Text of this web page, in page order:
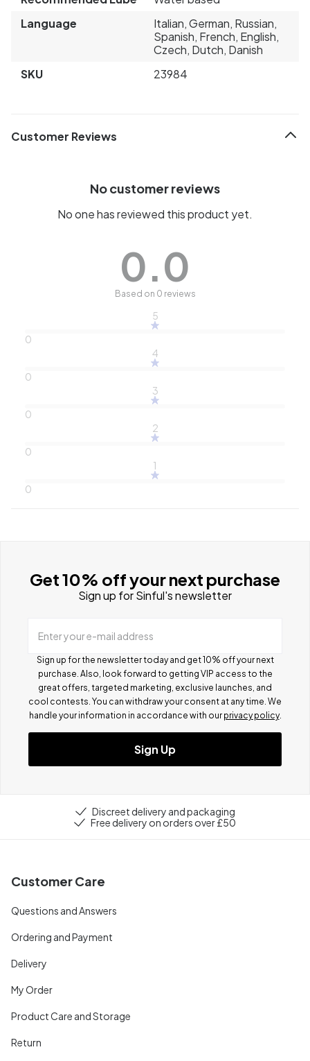
Language
Italian, German, Russian,
Spanish, French, English,
Czech, Dutch, Danish
SKU
23984
Customer Reviews
No customer reviews
No one has reviewed this product yet.
0.0
Based on 0 reviews
5
0
4
0
3
0
2
0
1
0
Get 10% off your next purchase
Sign up for Sinful's newsletter
Enter your e-mail address
Sign up for the newsletter today and get 10% off your next
purchase. Also, look forward to getting VIP access to the
great offers, targeted marketing, exclusive launches, and
cool contests. You can withdraw your consent at any time. We
handle your information in accordance with our privacy policy.
Sign Up
Discreet delivery and packaging
Free delivery on orders over £50
Customer Care
Questions and Answers
Ordering and Payment
Delivery
My Order
Product Care and Storage
Return